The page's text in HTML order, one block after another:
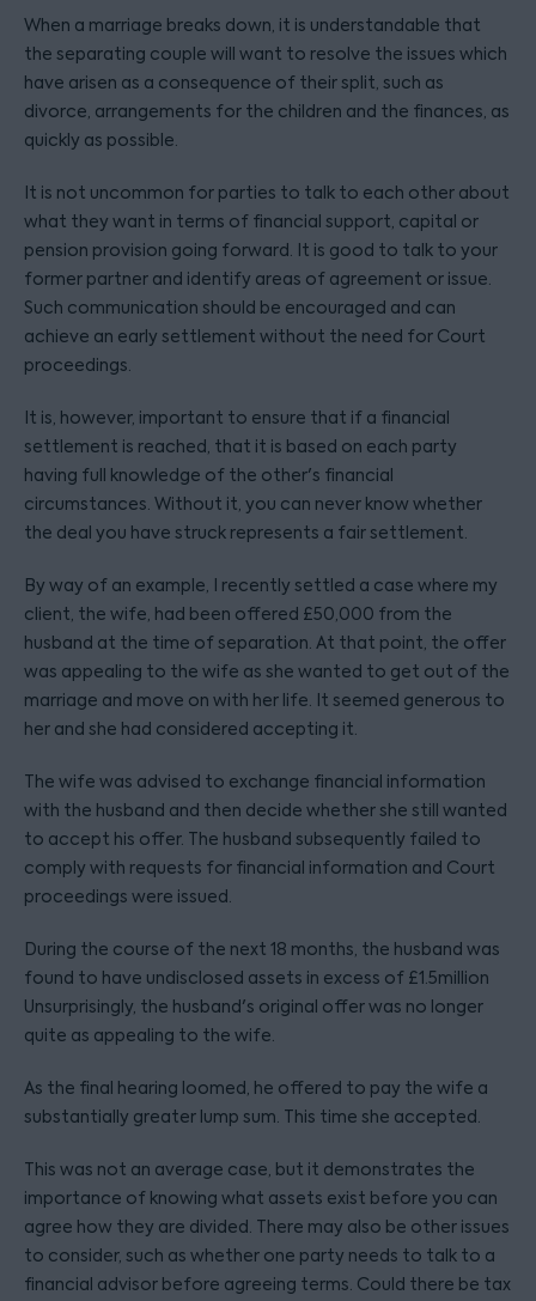
When a marriage breaks down, it is understandable that
the separating couple will want to resolve the issues which
have arisen as a consequence of their split, such as
divorce, arrangements for the children and the finances, as
quickly as possible.
It is not uncommon for parties to talk to each other about
what they want in terms of financial support, capital or
pension provision going forward. It is good to talk to your
former partner and identify areas of agreement or issue.
Such communication should be encouraged and can
achieve an early settlement without the need for Court
proceedings.
It is, however, important to ensure that if a financial
settlement is reached, that it is based on each party
having full knowledge of the other's financial
circumstances. Without it, you can never know whether
the deal you have struck represents a fair settlement.
By way of an example, I recently settled a case where my
client, the wife, had been offered £50,000 from the
husband at the time of separation. At that point, the offer
was appealing to the wife as she wanted to get out of the
marriage and move on with her life. It seemed generous to
her and she had considered accepting it.
The wife was advised to exchange financial information
with the husband and then decide whether she still wanted
to accept his offer. The husband subsequently failed to
comply with requests for financial information and Court
proceedings were issued.
During the course of the next 18 months, the husband was
found to have undisclosed assets in excess of £1.5million
Unsurprisingly, the husband's original offer was no longer
quite as appealing to the wife.
As the final hearing loomed, he offered to pay the wife a
substantially greater lump sum. This time she accepted.
This was not an average case, but it demonstrates the
importance of knowing what assets exist before you can
agree how they are divided. There may also be other issues
to consider, such as whether one party needs to talk to a
financial advisor before agreeing terms. Could there be tax